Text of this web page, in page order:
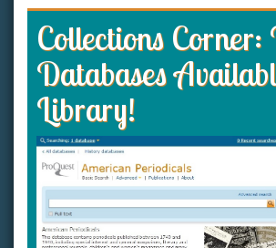
Collections Corner:
Databases
Library!